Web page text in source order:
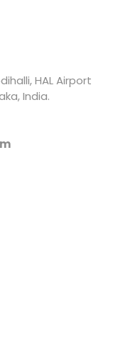
HAL Airport
India.